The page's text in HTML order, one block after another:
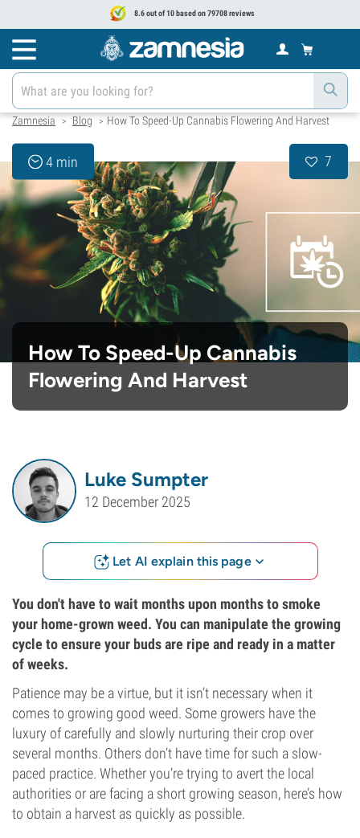
8.6 out of 10 based on 79708 reviews
Zamnesia > Blog > How To Speed-Up Cannabis Flowering And Harvest
4 min 7
How To Speed-Up Cannabis
Flowering And Harvest
Luke Sumpter
12 December 2025
Let AI explain this page
You don't have to wait months upon months to smoke
your home-grown weed. You can manipulate the growing
cycle to ensure your buds are ripe and ready in a matter
of weeks.
Patience may be a virtue, but it isn’t necessary when it
comes to growing good weed. Some growers have the
luxury of carefully and slowly nurturing their crop over
several months. Others don’t have time for such a slow-
paced practice. Whether you’re trying to avert the local
authorities or are facing a short growing season, here’s how
to obtain a harvest as quickly as possible.